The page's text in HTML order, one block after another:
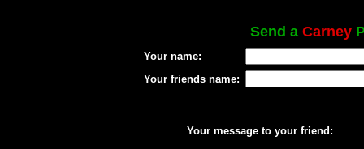
Send a Carney
Your name:
Your friends name:
Your message to your friend: